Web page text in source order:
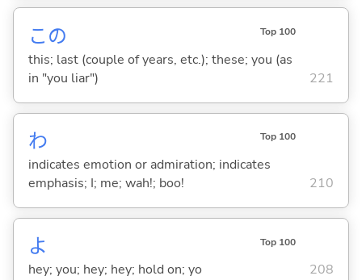
この Top 100
this; last (couple of years, etc.); these; you (as
in "you liar")
221
わ Top 100
indicates emotion or admiration; indicates
emphasis; I; me; wah!; boo!
210
よ Top 100
hey; you; hey; hey; hold on; yo 208